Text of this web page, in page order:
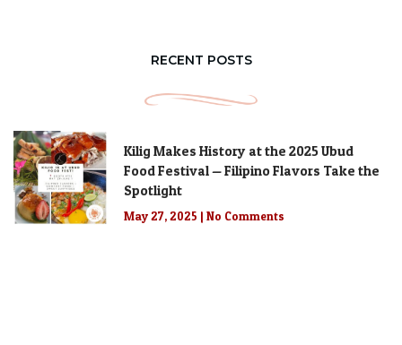
RECENT POSTS
Kilig Makes History at the 2025 Ubud
Food Festival — Filipino Flavors Take the
Spotlight
May 27, 2025 No Comments